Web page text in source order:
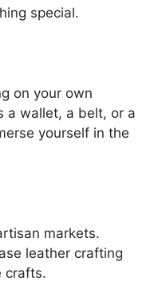
special.
on your own
a wallet, a belt, or a
yourself in the
markets.
leather crafting
crafts.